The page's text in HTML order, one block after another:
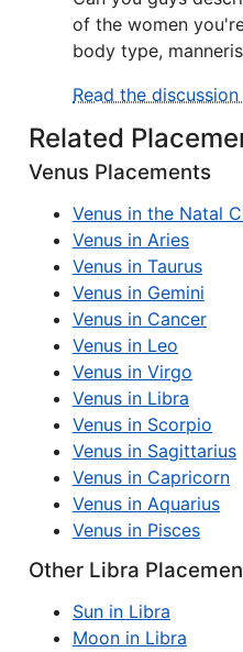
of the women
body type,
Read the
Related
Venus Placements
Venus in the Natal
Venus in Aries
Venus in Taurus
Venus in Gemini
Venus in Cancer
Venus in Leo
Venus in Virgo
Venus in Libra
Venus in Scorpio
Venus in Sagittarius
Venus in Capricorn
Venus in Aquarius
Venus in Pisces
Other Libra
Sun in Libra
Moon in Libra